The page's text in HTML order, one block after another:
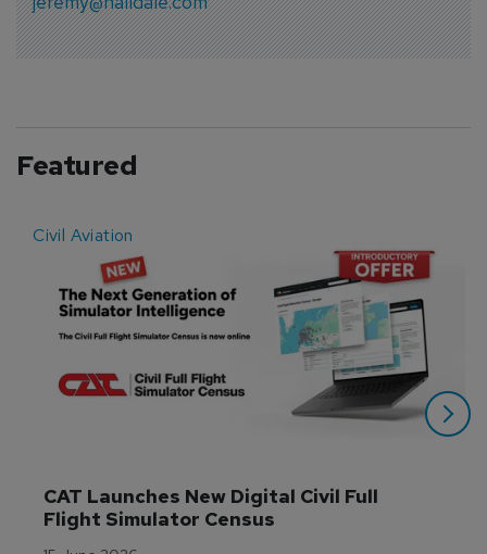
Featured
Civil Aviation
CAT Launches New Digital Civil Full
Flight Simulator Census